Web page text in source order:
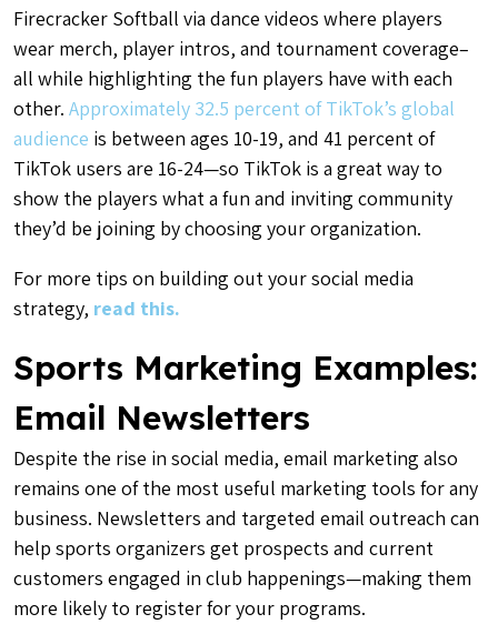
Firecracker Softball via dance videos where players
wear merch, player intros, and tournament coverage–
all while highlighting the fun players have with each
other. Approximately 32.5 percent of TikTok’s global
audience is between ages 10-19, and 41 percent of
TikTok users are 16-24—so TikTok is a great way to
show the players what a fun and inviting community
they’d be joining by choosing your organization.
For more tips on building out your social media
strategy, read this.
Sports Marketing Examples:
Email Newsletters
Despite the rise in social media, email marketing also
remains one of the most useful marketing tools for any
business. Newsletters and targeted email outreach can
help sports organizers get prospects and current
customers engaged in club happenings—making them
more likely to register for your programs.